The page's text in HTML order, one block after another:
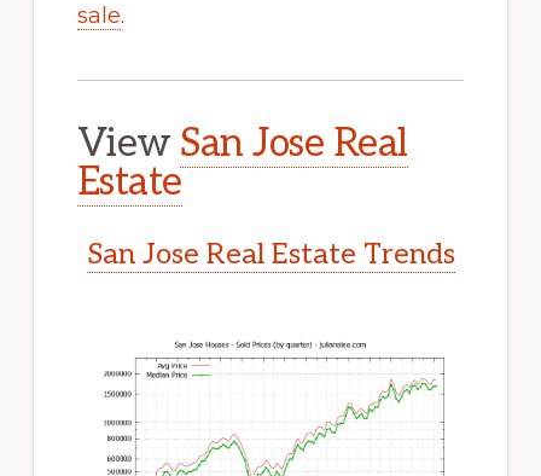
sale.
View San Jose Real
Estate
San Jose Real Estate Trends